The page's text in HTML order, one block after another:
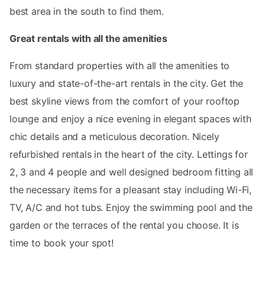
best area in the south to find them.
Great rentals with all the amenities
From standard properties with all the amenities to
luxury and state-of-the-art rentals in the city. Get the
best skyline views from the comfort of your rooftop
lounge and enjoy a nice evening in elegant spaces with
chic details and a meticulous decoration. Nicely
refurbished rentals in the heart of the city. Lettings for
2, 3 and 4 people and well designed bedroom fitting all
the necessary items for a pleasant stay including Wi-Fi,
TV, A/C and hot tubs. Enjoy the swimming pool and the
garden or the terraces of the rental you choose. It is
time to book your spot!